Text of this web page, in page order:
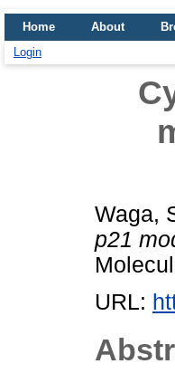
Home About
Login
Waga,
p21
URL: